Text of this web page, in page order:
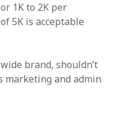
1K to 2K per
5K is acceptable
brand, shouldn’t
and admin